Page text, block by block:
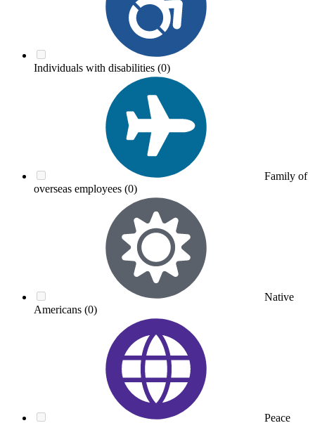
Individuals with disabilities (0)
Family of
overseas employees (0)
Native
Americans (0)
Peace